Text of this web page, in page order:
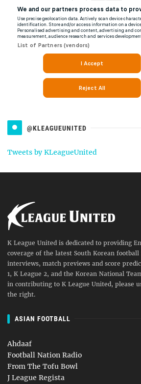
@KLEAGUEUNITED
Tweets by KLeagueUnited
K League United is dedicated to providing
coverage of the latest South Korean
interviews, match previews and score
1, K League 2, and the Korean National
in contributing to K League United, please
the right.
ASIAN FOOTBALL
Ahdaaf
Football Nation Radio
From The Tofu Bowl
J League Regista